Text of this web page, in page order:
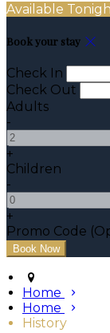
Available
Book your stay
Check In
Check Out
Adults
-
+
Children
-
+
Promo Code
Home
Home
History